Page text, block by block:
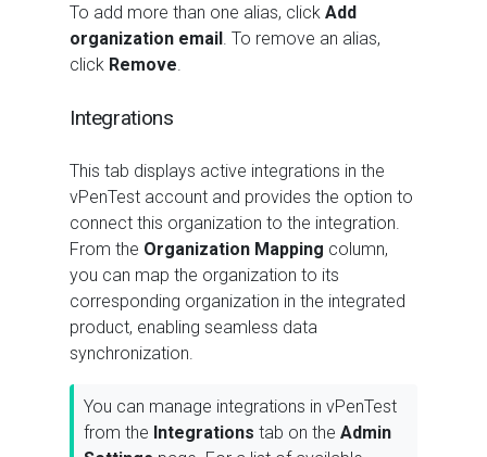
To add more than one alias, click Add
organization email . To remove an alias,
click Remove
Integrations
This tab displays active integrations in the
vPenTest account and provides the option to
connect this organization to the integration.
From the Organization Mapping column,
you can map the organization to its
corresponding organization in the integrated
product, enabling seamless data
synchronization.
You can manage integrations in vPenTest
from the Integrations tab on the Admin